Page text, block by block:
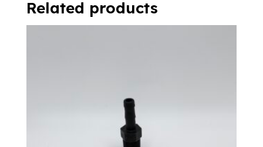
Related products